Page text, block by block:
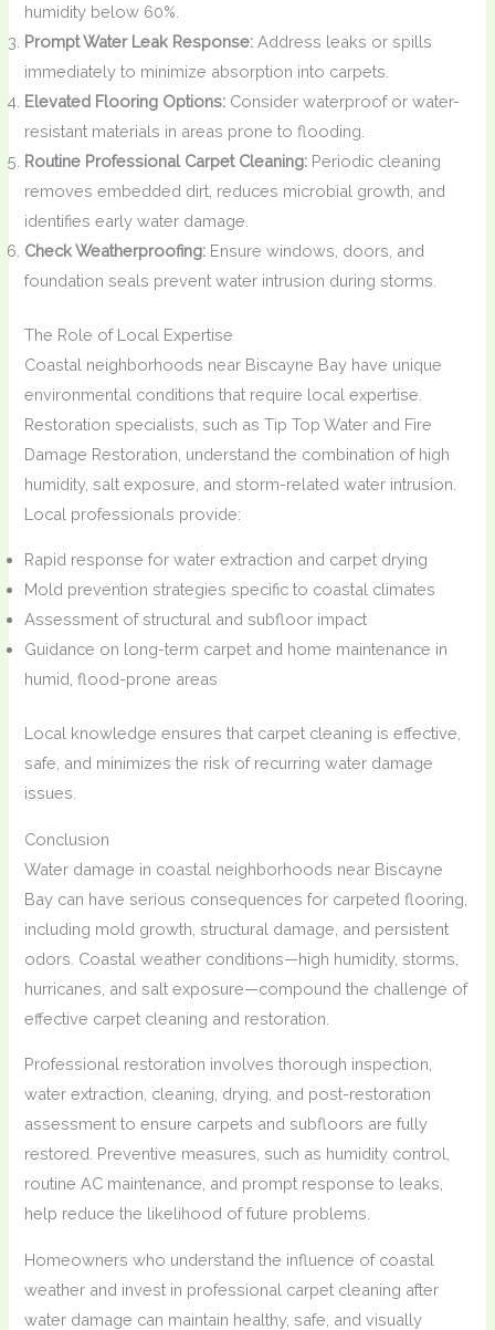
humidity below 60%.
Prompt Water Leak Response: Address leaks or spills
immediately to minimize absorption into carpets.
Elevated Flooring Options: Consider waterproof or water-
resistant materials in areas prone to flooding.
Routine Professional Carpet Cleaning: Periodic cleaning
removes embedded dirt, reduces microbial growth, and
identifies early water damage.
Check Weatherproofing: Ensure windows, doors, and
foundation seals prevent water intrusion during storms.
The Role of Local Expertise
Coastal neighborhoods near Biscayne Bay have unique
environmental conditions that require local expertise.
Restoration specialists, such as Tip Top Water and Fire
Damage Restoration, understand the combination of high
humidity, salt exposure, and storm-related water intrusion.
Local professionals provide:
Rapid response for water extraction and carpet drying
Mold prevention strategies specific to coastal climates
Assessment of structural and subfloor impact
Guidance on long-term carpet and home maintenance in
humid, flood-prone areas
Local knowledge ensures that carpet cleaning is effective,
safe, and minimizes the risk of recurring water damage
issues.
Conclusion
Water damage in coastal neighborhoods near Biscayne
Bay can have serious consequences for carpeted flooring,
including mold growth, structural damage, and persistent
odors. Coastal weather conditions—high humidity, storms,
hurricanes, and salt exposure—compound the challenge of
effective carpet cleaning and restoration.
Professional restoration involves thorough inspection,
water extraction, cleaning, drying, and post-restoration
assessment to ensure carpets and subfloors are fully
restored. Preventive measures, such as humidity control,
routine AC maintenance, and prompt response to leaks,
help reduce the likelihood of future problems.
Homeowners who understand the influence of coastal
weather and invest in professional carpet cleaning after
water damage can maintain healthy, safe, and visually